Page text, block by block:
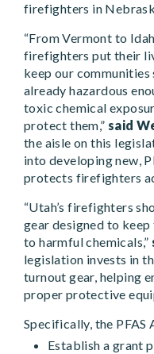
firefighters in
“From Vermont to
firefighters put their
keep our
already hazardous
toxic chemical
protect them,” said
the aisle on this
into developing new,
protects firefighters
“Utah’s firefighters
gear designed to
to harmful chemicals,”
legislation invests in
turnout gear, helping
proper protective
Specifically, the
Establish a grant